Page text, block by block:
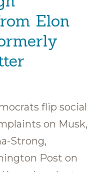
Elon
flip social
on Musk,
Strong,
Post on